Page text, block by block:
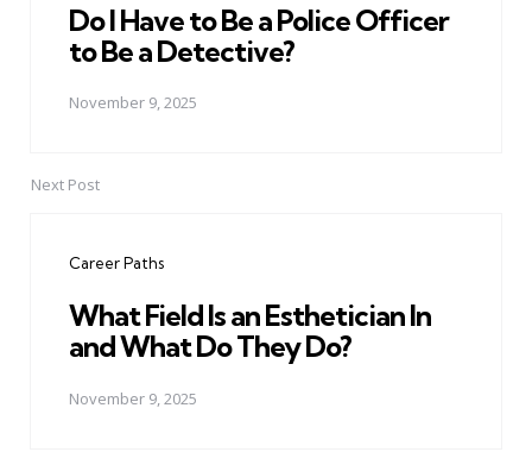
Do I Have to Be a Police Officer
to Be a Detective?
November 9, 2025
Next Post
Career Paths
What Field Is an Esthetician In
and What Do They Do?
November 9, 2025